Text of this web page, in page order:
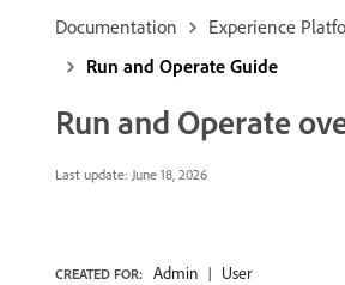
Documentation
Experience
Run and Operate Guide
Run and Operate
Last update: June 18, 2026
CREATED FOR: Admin User